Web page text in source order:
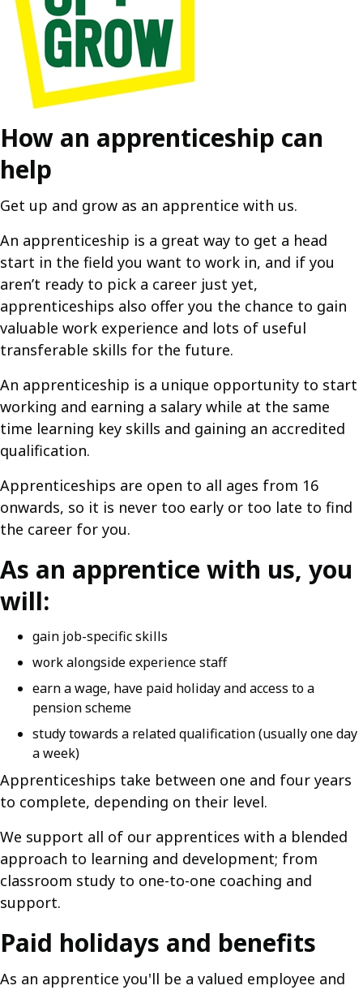
How an apprenticeship can
help
Get up and grow as an apprentice with us.
An apprenticeship is a great way to get a head
start in the field you want to work in, and if you
aren’t ready to pick a career just yet,
apprenticeships also offer you the chance to gain
valuable work experience and lots of useful
transferable skills for the future.
An apprenticeship is a unique opportunity to start
working and earning a salary while at the same
time learning key skills and gaining an accredited
qualification.
Apprenticeships are open to all ages from 16
onwards, so it is never too early or too late to find
the career for you.
As an apprentice with us, you
will:
gain job-specific skills
work alongside experience staff
earn a wage, have paid holiday and access to a
pension scheme
study towards a related qualification (usually one day
a week)
Apprenticeships take between one and four years
to complete, depending on their level.
We support all of our apprentices with a blended
approach to learning and development; from
classroom study to one-to-one coaching and
support.
Paid holidays and benefits
As an apprentice you'll be a valued employee and